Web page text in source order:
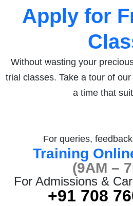
Apply for
Without wasting your
trial classes. Take a tour of
a time that
For queries,
Training
(9AM –
For Admissions &
+91 708